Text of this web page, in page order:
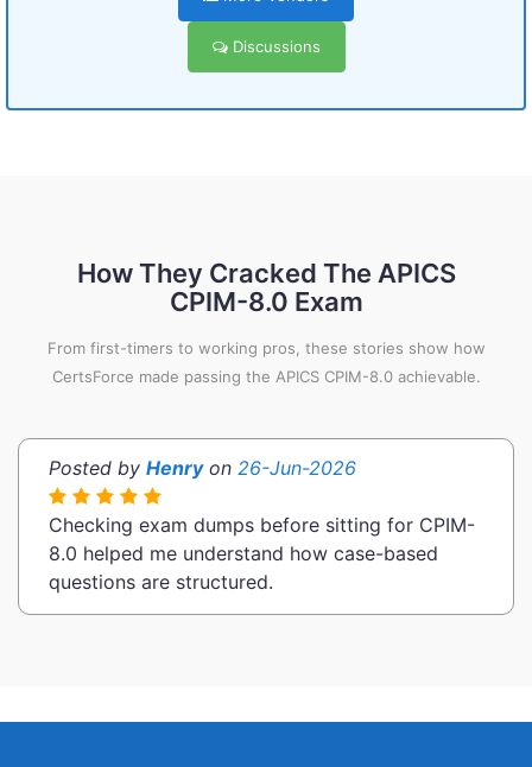
Discussions
How They Cracked The APICS
CPIM-8.0 Exam
From first-timers to working pros, these stories show how
CertsForce made passing the APICS CPIM-8.0 achievable.
Posted by Henryon 26-Jun-2026
Checking exam dumps before sitting for CPIM-
8.0 helped me understand how case-based
questions are structured.